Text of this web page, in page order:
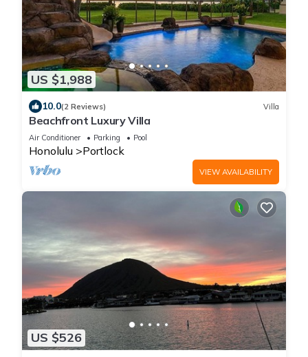
US $1,988
10.0(2 Reviews) Villa
Beachfront Luxury Villa
Air Conditioner Parking Pool
Honolulu Portlock
VIEW AVAILABILITY
US $526